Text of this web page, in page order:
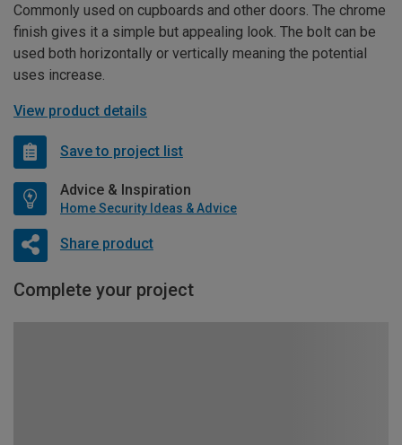
Commonly used on cupboards and other doors. The chrome
finish gives it a simple but appealing look. The bolt can be
used both horizontally or vertically meaning the potential
uses increase.
View product details
Save to project list
Advice & Inspiration
Home Security Ideas & Advice
Share product
Complete your project